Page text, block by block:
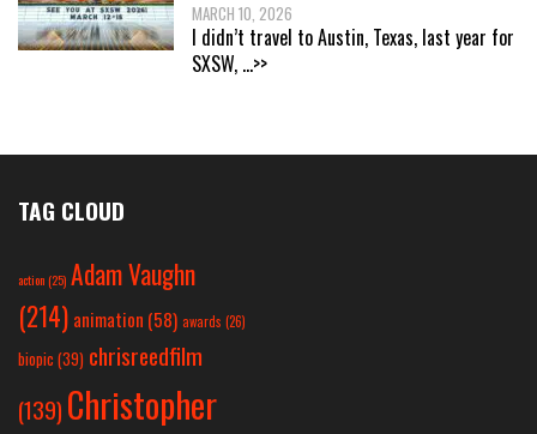
MARCH 10, 2026
I didn’t travel to Austin, Texas, last year for
SXSW, ...>>
TAG CLOUD
action(25) Adam Vaughn
(214) animation (58) awards (26)
biopic (39) chrisreedfilm
(139) Christopher